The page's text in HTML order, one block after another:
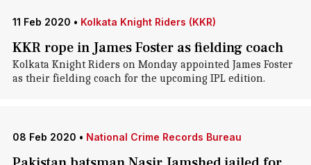
11 Feb 2020 • Kolkata Knight Riders (KKR)
KKR rope in James Foster as fielding coach
Kolkata Knight Riders on Monday appointed James Foster
as their fielding coach for the upcoming IPL edition.
08 Feb 2020 • National Crime Records Bureau